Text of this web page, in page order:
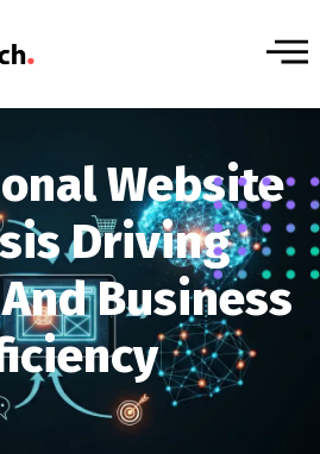
Website
Driving
Business